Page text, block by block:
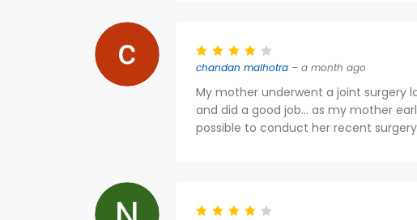
chandan malhotra – a month ago
My mother underwent a joint surgery
and did a good job... as my mother
possible to conduct her recent